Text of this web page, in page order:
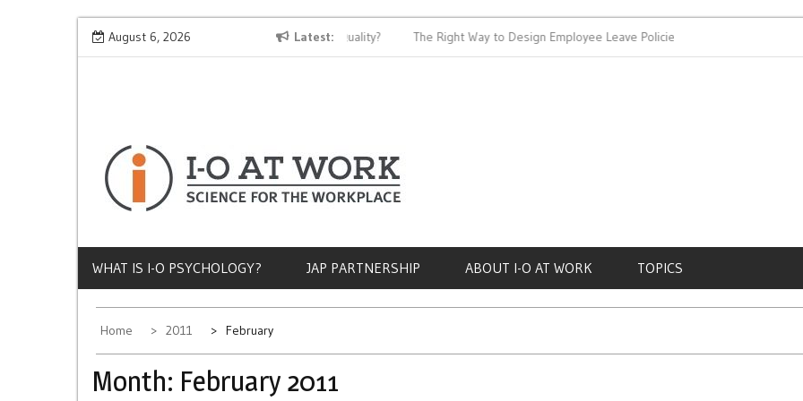
Skip
August 6, 2026 Latest
Why Does Socioeconomic Status Influence Job Quality? The Right Way to Design Employee Leave Policies
WHAT IS I-O PSYCHOLOGY? JAP PARTNERSHIP ABOUT I-O AT WORK TOPICS
Home 2011 February
Month: February 2011